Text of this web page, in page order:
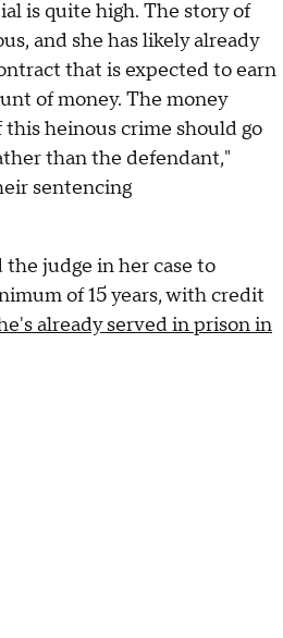
is quite high. The story of
and she has likely already
that is expected to earn
of money. The money
this heinous crime should go
than the defendant,"
sentencing
judge in her case to
of 15 years, with credit
already served in prison in